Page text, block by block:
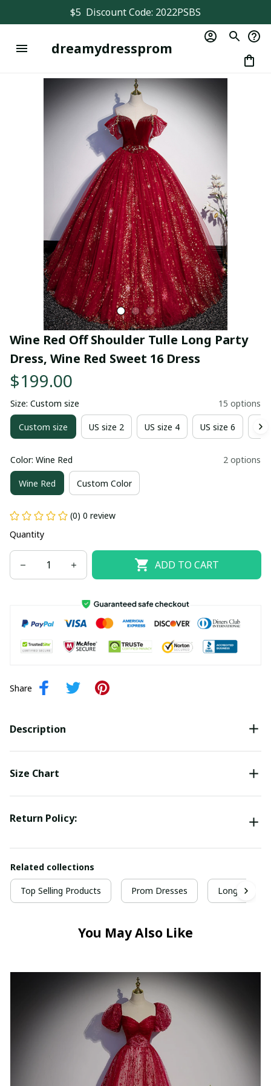
$5  Discount Code: 2022PSBS
dreamydressprom
Wine Red Off Shoulder Tulle Long Party
Dress, Wine Red Sweet 16 Dress
$199.00
Size: Custom size 15 options
Custom size US size 2 US size 4 US size 6
Color: Wine Red 2 options
Wine Red Custom Color
(0) 0 review
Quantity
ADD TO CART
Share
Description
Size Chart
Return Policy:
Related collections
Top Selling Products Prom Dresses Long Prom
You May Also Like